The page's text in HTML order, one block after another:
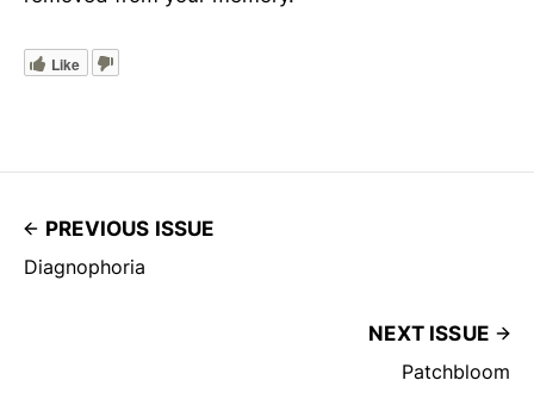
Like
PREVIOUS ISSUE
Diagnophoria
NEXT ISSUE
Patchbloom